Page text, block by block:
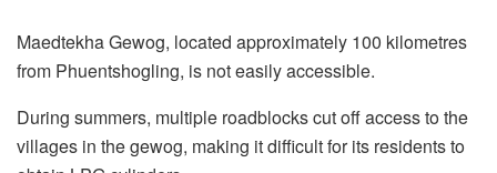
Maedtekha Gewog, located approximately 100 kilometres
from Phuentshogling, is not easily accessible.
During summers, multiple roadblocks cut off access to the
villages in the gewog, making it difficult for its residents to